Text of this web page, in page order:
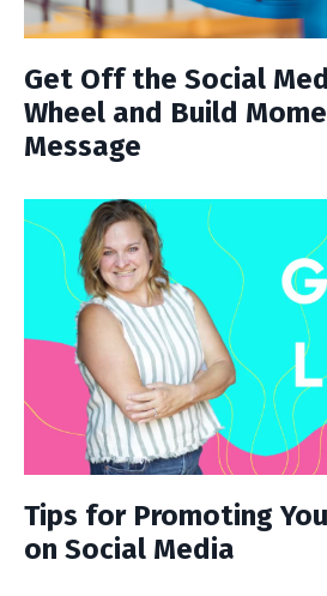
Get Off the Social
Wheel and Build
Message
Tips for Promoting
on Social Media